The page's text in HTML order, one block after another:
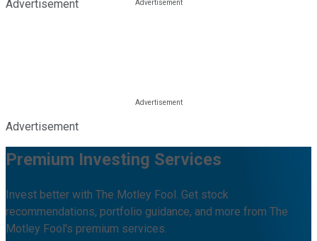
Advertisement
Advertisement
Premium Investing Services
Invest better with The Motley Fool. Get stock
recommendations, portfolio guidance, and more from The
Motley Fool's premium services.